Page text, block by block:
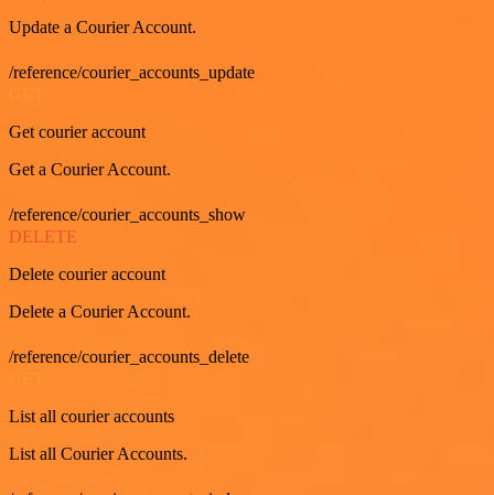
Update a Courier Account.
/reference/courier_accounts_update
Get courier account
Get a Courier Account.
/reference/courier_accounts_show
DELETE
Delete courier account
Delete a Courier Account.
/reference/courier_accounts_delete
List all courier accounts
List all Courier Accounts.